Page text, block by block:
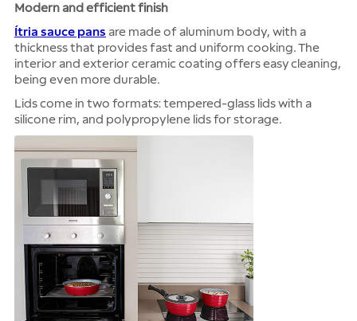
Modern and efficient finish
Ítria sauce pans are made of aluminum body, with a
thickness that provides fast and uniform cooking. The
interior and exterior ceramic coating offers easy cleaning,
being even more durable.
Lids come in two formats: tempered-glass lids with a
silicone rim, and polypropylene lids for storage.